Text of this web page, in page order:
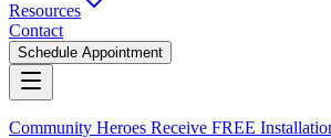
Resources
Contact
Schedule Appointment
Community Heroes Receive FREE